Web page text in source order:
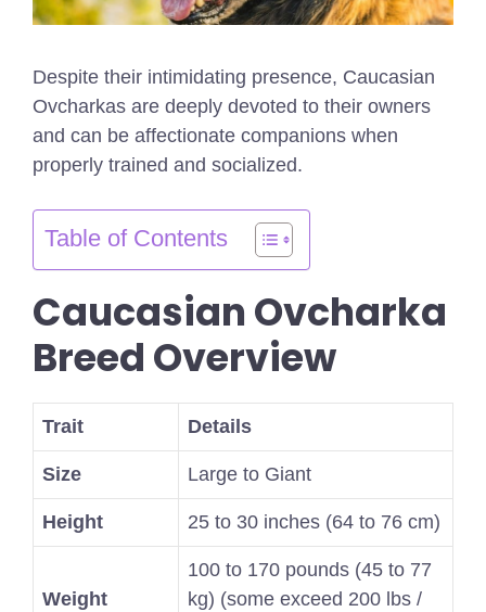
Despite their intimidating presence, Caucasian
Ovcharkas are deeply devoted to their owners
and can be affectionate companions when
properly trained and socialized.
Table of Contents
Caucasian Ovcharka
Breed Overview
Trait Details
Size Large to Giant
Height 25 to 30 inches (64 to 76 cm)
Weight
100 to 170 pounds (45 to 77
kg) (some exceed 200 lbs /